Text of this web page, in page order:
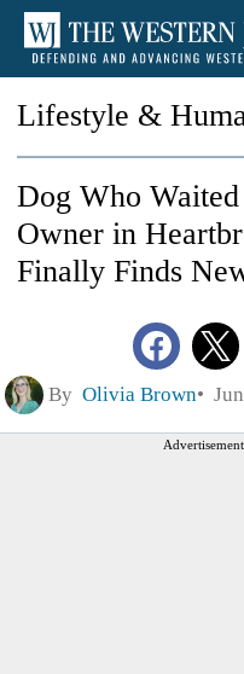
Lifestyle &
Dog Who
Owner in
Finally Finds
By Olivia Brown